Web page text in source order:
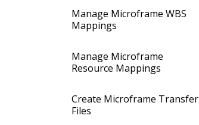
Manage Microframe WBS
Mappings
Manage Microframe
Resource Mappings
Create Microframe Transfer
Files